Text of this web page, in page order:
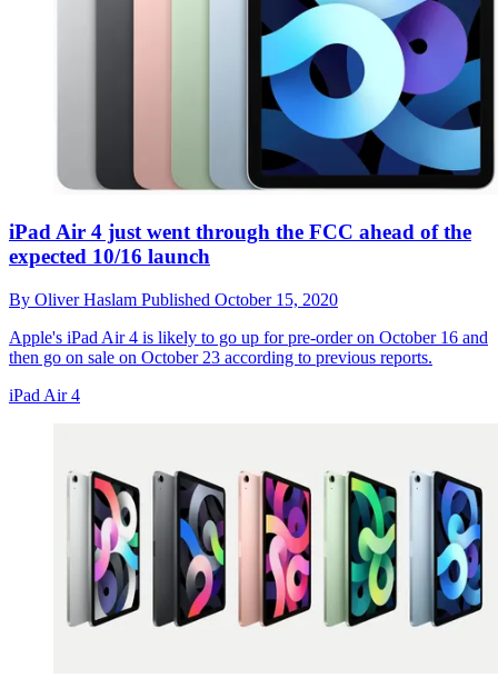
iPad Air 4 just went through the FCC ahead of the
expected 10/16 launch
By Oliver Haslam Published October 15, 2020
Apple's iPad Air 4 is likely to go up for pre-order on October 16 and
then go on sale on October 23 according to previous reports.
iPad Air 4